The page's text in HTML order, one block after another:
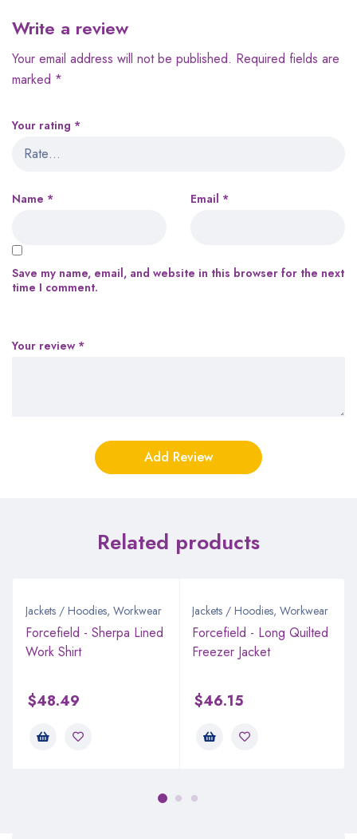
Write a review
Your email address will not be published. Required fields are
marked *
Your rating *
Your review *
Name * Email *
Save my name, email, and website in this browser for the next
time I comment.
Related products
Jackets / Hoodies, Workwear
Forcefield - Sherpa Lined
Work Shirt
$48.49
Jackets / Hoodies, Workwear
Forcefield - Long Quilted
Freezer Jacket
$46.15